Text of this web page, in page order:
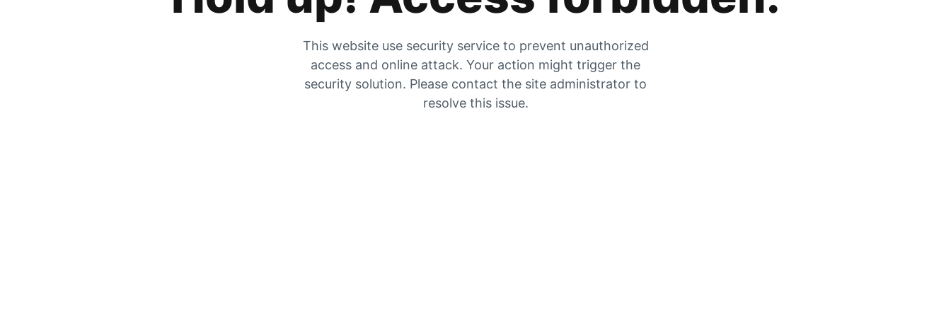
This website use security service to prevent unauthorized
access and online attack. Your action might trigger the
security solution. Please contact the site administrator to
resolve this issue.